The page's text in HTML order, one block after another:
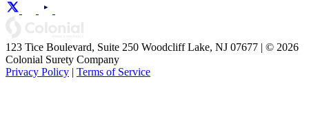
123 Tice Boulevard, Suite 250 Woodcliff Lake, NJ 07677 | © 2026
Colonial Surety Company
Privacy Policy | Terms of Service